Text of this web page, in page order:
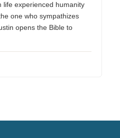
life experienced humanity
one who sympathizes
opens the Bible to